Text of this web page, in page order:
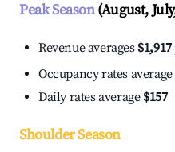
Peak Season(August,
Revenue averages $1,917
Occupancy rates average
Daily rates average $157
Shoulder Season